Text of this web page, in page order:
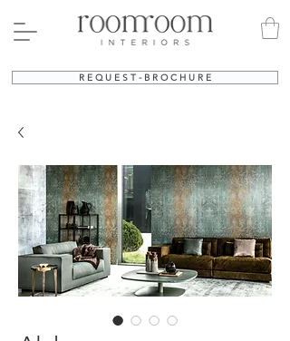
R E Q U E S T - B R O C H U R E